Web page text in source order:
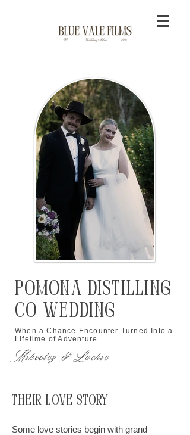
Pomona Distilling
Co Wedding
When a Chance Encounter Turned Into a
Lifetime of Adventure
Mikeeley & Lochie
Their Love Story
Some love stories begin with grand